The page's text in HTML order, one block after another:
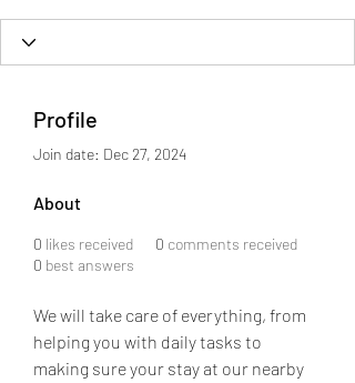
Profile
Join date: Dec 27, 2024
About
0 likes received 0 comments received
0 best answers
We will take care of everything, from
helping you with daily tasks to
making sure your stay at our nearby